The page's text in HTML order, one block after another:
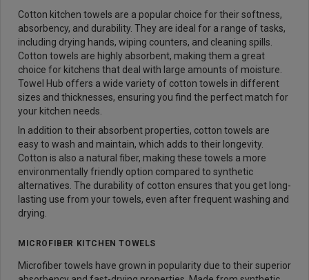
Cotton kitchen towels are a popular choice for their softness,
absorbency, and durability. They are ideal for a range of tasks,
including drying hands, wiping counters, and cleaning spills.
Cotton towels are highly absorbent, making them a great
choice for kitchens that deal with large amounts of moisture.
Towel Hub offers a wide variety of cotton towels in different
sizes and thicknesses, ensuring you find the perfect match for
your kitchen needs.
In addition to their absorbent properties, cotton towels are
easy to wash and maintain, which adds to their longevity.
Cotton is also a natural fiber, making these towels a more
environmentally friendly option compared to synthetic
alternatives. The durability of cotton ensures that you get long-
lasting use from your towels, even after frequent washing and
drying.
MICROFIBER KITCHEN TOWELS
Microfiber towels have grown in popularity due to their superior